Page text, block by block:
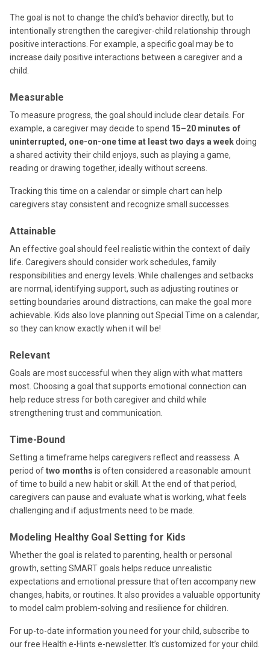
The goal is not to change the child’s behavior directly, but to
intentionally strengthen the caregiver-child relationship through
positive interactions. For example, a specific goal may be to
increase daily positive interactions between a caregiver and a
child.
Measurable
To measure progress, the goal should include clear details. For
example, a caregiver may decide to spend 15–20 minutes of
uninterrupted, one-on-one time at least two days a weekdoing
a shared activity their child enjoys, such as playing a game,
reading or drawing together, ideally without screens.
Tracking this time on a calendar or simple chart can help
caregivers stay consistent and recognize small successes.
Attainable
An effective goal should feel realistic within the context of daily
life. Caregivers should consider work schedules, family
responsibilities and energy levels. While challenges and setbacks
are normal, identifying support, such as adjusting routines or
setting boundaries around distractions, can make the goal more
achievable. Kids also love planning out Special Time on a calendar,
so they can know exactly when it will be!
Relevant
Goals are most successful when they align with what matters
most. Choosing a goal that supports emotional connection can
help reduce stress for both caregiver and child while
strengthening trust and communication.
Time-Bound
Setting a timeframe helps caregivers reflect and reassess. A
period oftwo months is often considered a reasonable amount
of time to build a new habit or skill. At the end of that period,
caregivers can pause and evaluate what is working, what feels
challenging and if adjustments need to be made.
Modeling Healthy Goal Setting for Kids
Whether the goal is related to parenting, health or personal
growth, setting SMART goals helps reduce unrealistic
expectations and emotional pressure that often accompany new
changes, habits, or routines. It also provides a valuable opportunity
to model calm problem-solving and resilience for children.
For up-to-date information you need for your child, subscribe to
our free Health e-Hints e-newsletter. It’s customized for your child.